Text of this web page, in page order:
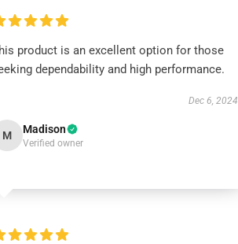
product is an excellent option for those
dependability and high performance.
Dec 6, 2024
M Madison
Verified owner